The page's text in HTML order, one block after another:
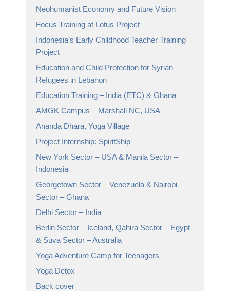
Neohumanist Economy and Future Vision
Focus Training at Lotus Project
Indonesia’s Early Childhood Teacher Training
Project
Education and Child Protection for Syrian
Refugees in Lebanon
Education Training – India (ETC) & Ghana
AMGK Campus – Marshall NC, USA
Ananda Dhara, Yoga Village
Project Internship: SpiritShip
New York Sector – USA & Manila Sector –
Indonesia
Georgetown Sector – Venezuela & Nairobi
Sector – Ghana
Delhi Sector – India
Berlin Sector – Iceland, Qahira Sector – Egypt
& Suva Sector – Australia
Yoga Adventure Camp for Teenagers
Yoga Detox
Back cover